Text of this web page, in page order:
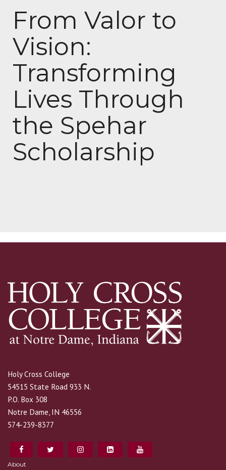
From Valor to
Vision:
Transforming
Lives Through
the Spehar
Scholarship
Holy Cross College
54515 State Road 933 N.
P.O. Box 308
Notre Dame, IN 46556
574-239-8377
About